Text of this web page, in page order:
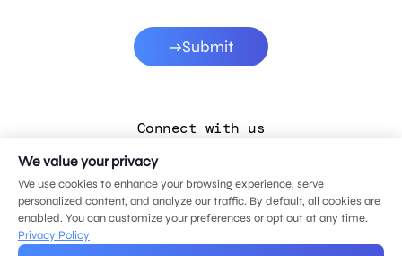
Submit
Connect with us
LinkedIn
Facebook
Instagram
YouTube
We value your privacy
We use cookies to enhance your browsing experience, serve
personalized content, and analyze our traffic. By default, all cookies are
enabled. You can customize your preferences or opt out at any time.
Privacy Policy